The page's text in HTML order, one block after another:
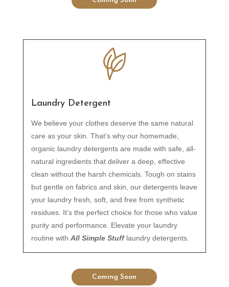
Laundry Detergent
We believe your clothes deserve the same natural
care as your skin. That’s why our homemade,
organic laundry detergents are made with safe, all-
natural ingredients that deliver a deep, effective
clean without the harsh chemicals. Tough on stains
but gentle on fabrics and skin, our detergents leave
your laundry fresh, soft, and free from synthetic
residues. It’s the perfect choice for those who value
purity and performance. Elevate your laundry
routine with All Simple Stufflaundry detergents.
Coming Soon